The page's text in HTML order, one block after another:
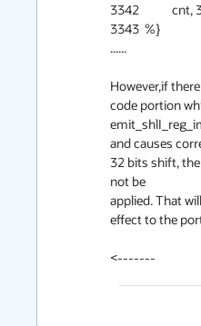
3342            cnt,
3343  %}
......
However,if
code portion
and causes
32 bits shift,
not be
applied. That
effect to the
<-------